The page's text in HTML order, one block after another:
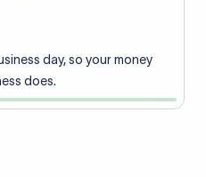
day, so your money
does.